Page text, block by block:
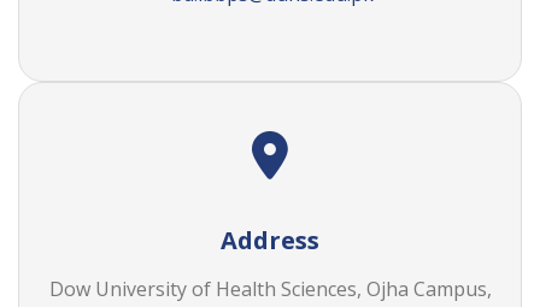
Address
Dow University of Health Sciences, Ojha Campus,